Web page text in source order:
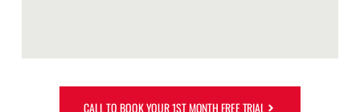
CALL TO BOOK YOUR 1ST MONTH FREE TRIAL